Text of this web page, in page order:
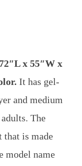
72″L x 55″W x
It has gel-
and medium
The
that is made
model name